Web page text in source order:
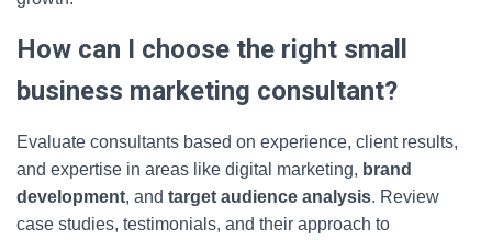
How can I choose the right small
business marketing consultant?
Evaluate consultants based on experience, client results,
and expertise in areas like digital marketing, brand
development, and target audience analysis. Review
case studies, testimonials, and their approach to